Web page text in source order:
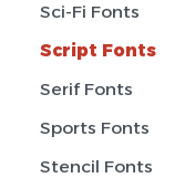
Sci-Fi Fonts
Script Fonts
Serif Fonts
Sports Fonts
Stencil Fonts